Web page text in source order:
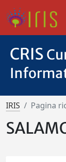
CRIS
IRIS Pagina